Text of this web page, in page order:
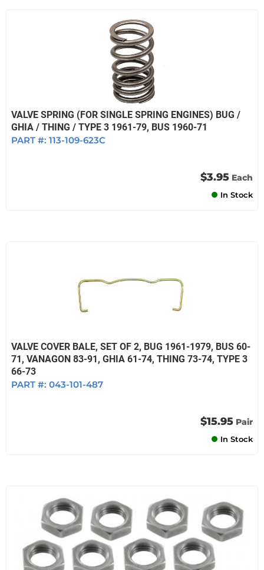
VALVE SPRING (FOR SINGLE SPRING ENGINES) BUG /
GHIA / THING / TYPE 3 1961-79, BUS 1960-71
PART #: 113-109-623C
$3.95 Each
In Stock
VALVE COVER BALE, SET OF 2, BUG 1961-1979, BUS 60-
71, VANAGON 83-91, GHIA 61-74, THING 73-74, TYPE 3
66-73
PART #: 043-101-487
$15.95 Pair
In Stock